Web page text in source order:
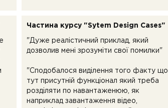
Частина курсу "Sytem Design Cases"
"Дуже реалістичний приклад, який
дозволив мені зрозуміти свої помилки"
"Сподобалося виділення того факту що
тут присутній функціонал який треба
розділяти по навантаженюю, як
наприклад завантаження відео,